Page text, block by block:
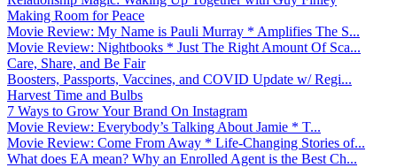
Making Room for Peace
Movie Review: My Name is Pauli Murray * Amplifies The S...
Movie Review: Nightbooks * Just The Right Amount Of Sca...
Care, Share, and Be Fair
Boosters, Passports, Vaccines, and COVID Update w/ Regi...
Harvest Time and Bulbs
7 Ways to Grow Your Brand On Instagram
Movie Review: Everybody’s Talking About Jamie * T...
Movie Review: Come From Away * Life-Changing Stories of...
What does EA mean? Why an Enrolled Agent is the Best Ch...